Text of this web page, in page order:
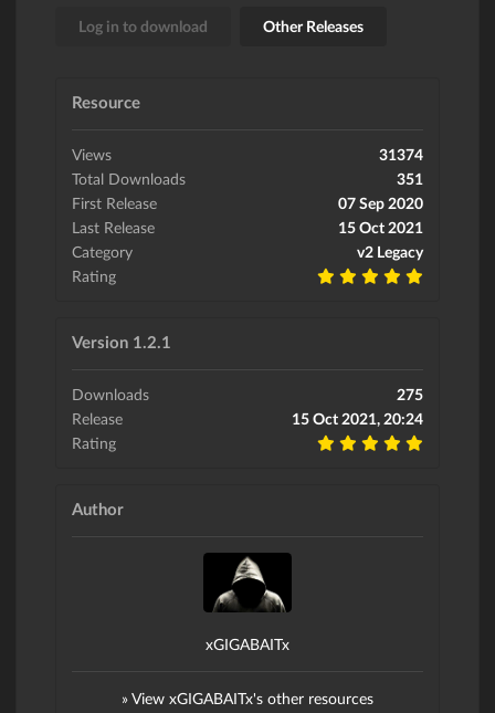
Log in to download Other Releases
Resource
Views
31374
Total Downloads
351
First Release
07 Sep 2020
Last Release
15 Oct 2021
Category
v2 Legacy
Rating
Version 1.2.1
Downloads
275
Release
15 Oct 2021, 20:24
Rating
Author
xGIGABAITx
» View xGIGABAITx's other resources